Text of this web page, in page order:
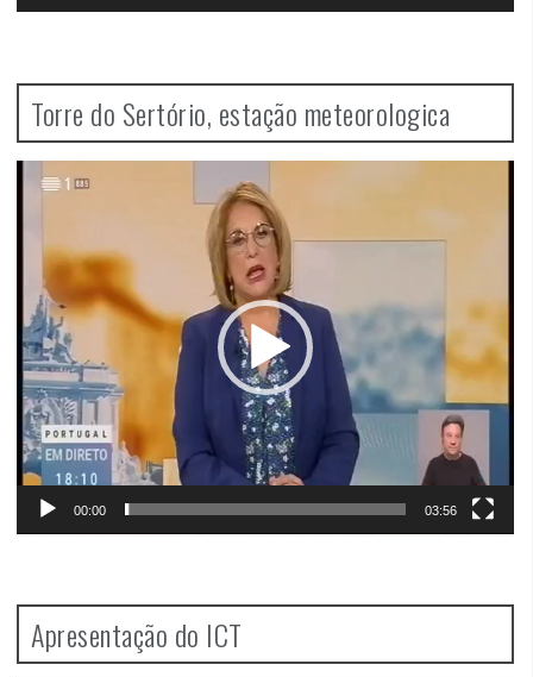
Torre do Sertório, estação meteorologica
Player
00:00 03:56
Apresentação do ICT